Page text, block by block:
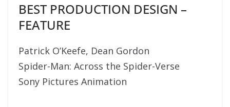
BEST PRODUCTION DESIGN –
FEATURE
Patrick O’Keefe, Dean Gordon
Spider-Man: Across the Spider-Verse
Sony Pictures Animation